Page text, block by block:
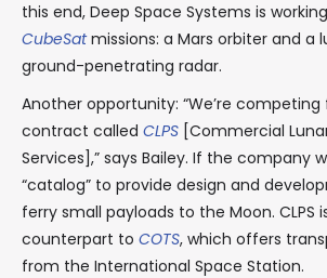
this end, Deep Space Systems is
CubeSatmissions: a Mars orbiter and a
ground-penetrating radar.
Another opportunity: “We’re competing
contract called CLPS [Commercial
Services],” says Bailey. If the company
“catalog” to provide design and
ferry small payloads to the Moon. CLPS is
counterpart to COTS, which offers
from the International Space Station.